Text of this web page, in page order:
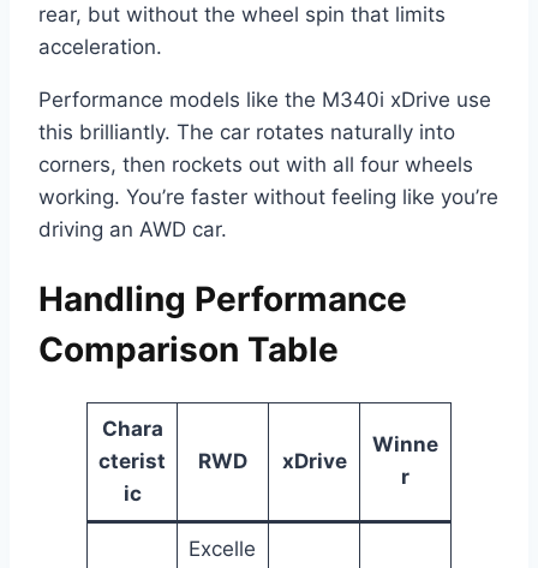
rear, but without the wheel spin that limits
acceleration.
Performance models like the M340i xDrive use
this brilliantly. The car rotates naturally into
corners, then rockets out with all four wheels
working. You’re faster without feeling like you’re
driving an AWD car.
Handling Performance
Comparison Table
Chara
cterist
ic
RWD xDrive
Winne
r
Excelle